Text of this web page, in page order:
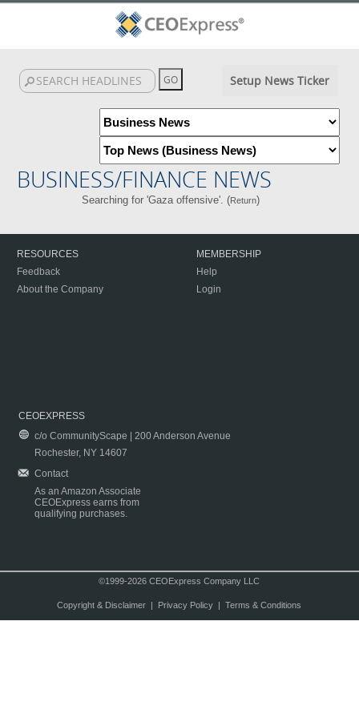
Setup News Ticker
BUSINESS/FINANCE NEWS
Searching for 'Gaza offensive'. (Return)
RESOURCES
Feedback
About the Company
MEMBERSHIP
Help
Login
CEOEXPRESS
c/o CommunityScape | 200 Anderson Avenue
Rochester, NY 14607
Contact
As an Amazon Associate
CEOExpress earns from
qualifying purchases.
©1999-2026 CEOExpress Company LLC
Copyright & Disclaimer| Privacy Policy| Terms & Conditions